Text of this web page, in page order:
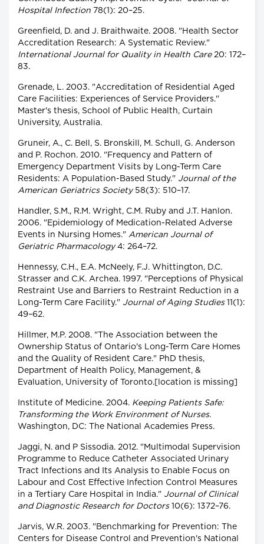
Hospital Infection 78(1): 20–25.
Greenfield, D. and J. Braithwaite. 2008. "Health Sector
Accreditation Research: A Systematic Review."
International Journal for Quality in Health Care20: 172–
83.
Grenade, L. 2003. "Accreditation of Residential Aged
Care Facilities: Experiences of Service Providers."
Master's thesis, School of Public Health, Curtain
University, Australia.
Gruneir, A., C. Bell, S. Bronskill, M. Schull, G. Anderson
and P. Rochon. 2010. "Frequency and Pattern of
Emergency Department Visits by Long-Term Care
Residents: A Population-Based Study." Journal of the
American Geriatrics Society58(3): 510–17.
Handler, S.M., R.M. Wright, C.M. Ruby and J.T. Hanlon.
2006. "Epidemiology of Medication-Related Adverse
Events in Nursing Homes." American Journal of
Geriatric Pharmacology4: 264–72.
Hennessy, C.H., E.A. McNeely, F.J. Whittington, D.C.
Strasser and C.K. Archea. 1997. "Perceptions of Physical
Restraint Use and Barriers to Restraint Reduction in a
Long-Term Care Facility." Journal of Aging Studies11(1):
49–62.
Hillmer, M.P. 2008. "The Association between the
Ownership Status of Ontario's Long-Term Care Homes
and the Quality of Resident Care." PhD thesis,
Department of Health Policy, Management, &
Evaluation, University of Toronto.[location is missing]
Institute of Medicine. 2004. Keeping Patients Safe:
Transforming the Work Environment of Nurses.
Washington, DC: The National Academies Press.
Jaggi, N. and P Sissodia. 2012. "Multimodal Supervision
Programme to Reduce Catheter Associated Urinary
Tract Infections and Its Analysis to Enable Focus on
Labour and Cost Effective Infection Control Measures
in a Tertiary Care Hospital in India." Journal of Clinical
and Diagnostic Research for Doctors10(6): 1372–76.
Jarvis, W.R. 2003. "Benchmarking for Prevention: The
Centers for Disease Control and Prevention's National